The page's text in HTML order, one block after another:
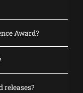
Award?
releases?